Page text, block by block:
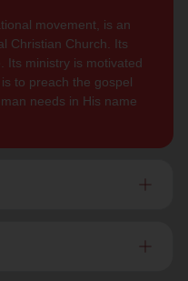
movement, is an
Christian Church. Its
Its ministry is motivated
to preach the gospel
needs in His name